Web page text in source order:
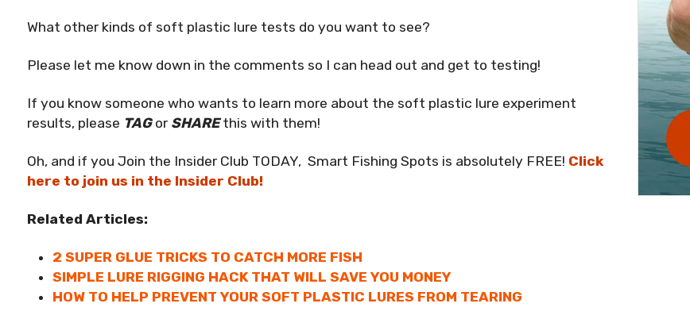
What other kinds of soft plastic lure tests do you want to see?
Please let me know down in the comments so I can head out and get to testing!
If you know someone who wants to learn more about the soft plastic lure experiment
results, please TAGor SHAREthis with them!
Oh, and if you Join the Insider Club TODAY, Smart Fishing Spots is absolutely FREE! Click
here to join us in the Insider Club!
Related Articles:
2 SUPER GLUE TRICKS TO CATCH MORE FISH
SIMPLE LURE RIGGING HACK THAT WILL SAVE YOU MONEY
HOW TO HELP PREVENT YOUR SOFT PLASTIC LURES FROM TEARING